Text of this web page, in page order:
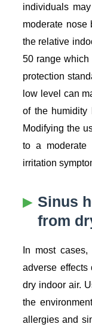
individuals
moderate nose
the relative
50 range which
protection
low level can
of the humidity
Modifying the
to a moderate
irritation
Sinus
from
In most
adverse effects
dry indoor air.
the
allergies and